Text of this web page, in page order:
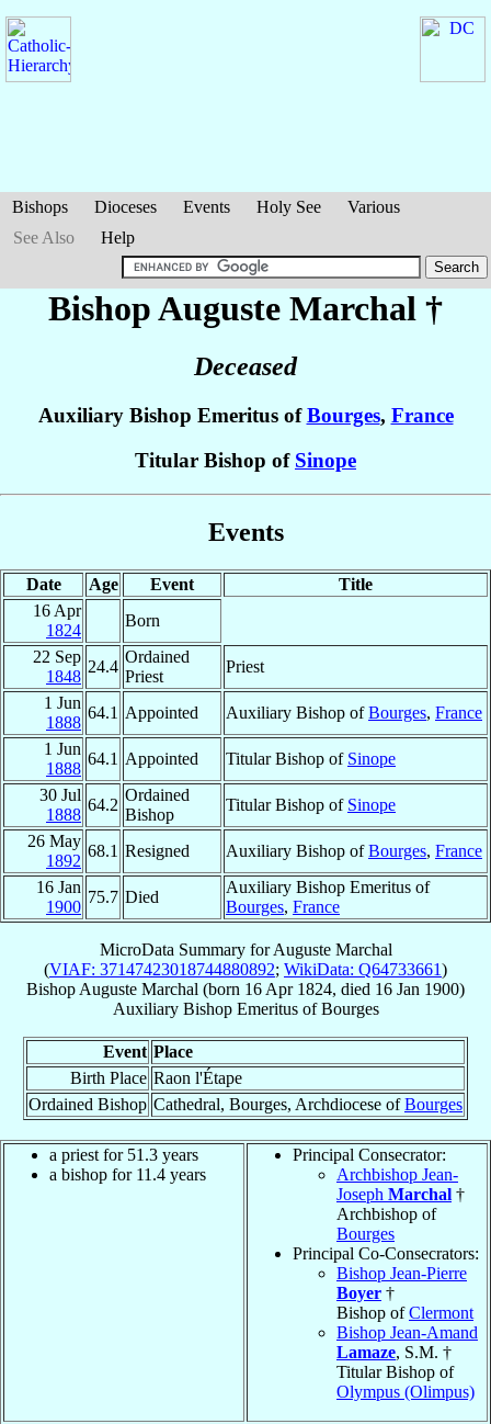
Bishops Dioceses Events Holy See
Various
See Also
Help
Bishop Auguste Marchal †
Deceased
Auxiliary Bishop Emeritus ofBourges, France
Titular Bishop of Sinope
Events
Date Age Event
Title
16 Apr
1824
Born
22 Sep
1848
24.4
Ordained
Priest
Priest
1 Jun
1888
64.1 Appointed Auxiliary Bishop ofBourges, France
1 Jun
1888
64.1 Appointed Titular Bishop of Sinope
30 Jul
1888
64.2
Ordained
Bishop
Titular Bishop of Sinope
26 May
1892
68.1 Resigned Auxiliary Bishop ofBourges, France
16 Jan
1900
75.7 Died
Auxiliary Bishop Emeritus of
Bourges, France
MicroData Summary forAuguste Marchal
(VIAF: 37147423018744880892; WikiData: Q64733661)
Bishop Auguste Marchal (born 16 Apr 1824, died 16 Jan 1900)
Auxiliary Bishop EmeritusofBourges
Event Place
Birth Place Raon l'Étape
Ordained Bishop Cathedral, Bourges, Archdiocese ofBourges
a priest for 51.3 years
a bishop for 11.4 years
Principal Consecrator:
Archbishop Jean-
Joseph Marchal †
Archbishop of
Bourges
Principal Co-Consecrators:
Bishop Jean-Pierre
Boyer †
Bishop ofClermont
Bishop Jean-Amand
Lamaze, S.M. †
Titular Bishop of
Olympus (Olimpus)